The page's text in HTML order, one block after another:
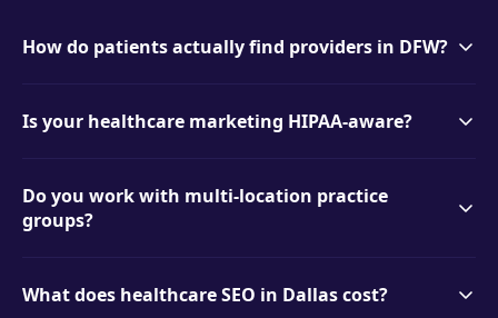
How do patients actually find providers in DFW?
"<procedure> + Dallas," and insurance-related queries —
each of those touchpoints.
Is your healthcare marketing HIPAA-aware?
structure review requests and responses to avoid PHI
exposure, and we’ll work with your compliance
Do you work with multi-location practice
groups?
specialty. Each location gets its own optimized presence
What does healthcare SEO in Dallas cost?